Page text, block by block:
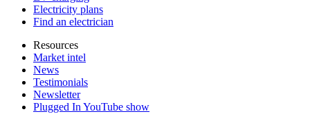
Electricity plans
Find an electrician
Resources
Market intel
News
Testimonials
Newsletter
Plugged In YouTube show